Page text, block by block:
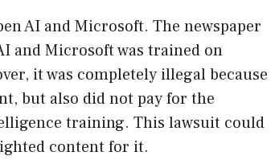
AI and Microsoft. The newspaper
and Microsoft was trained on
it was completely illegal because
but also did not pay for the
training. This lawsuit could
content for it.